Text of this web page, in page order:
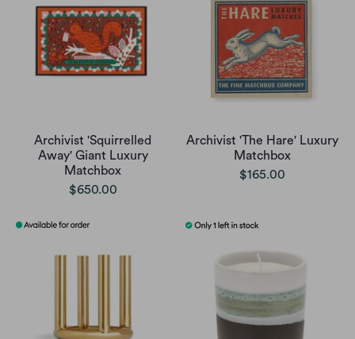
Archivist 'Squirrelled
Away' Giant Luxury
Matchbox
$650.00
Archivist 'The Hare' Luxury
Matchbox
$165.00